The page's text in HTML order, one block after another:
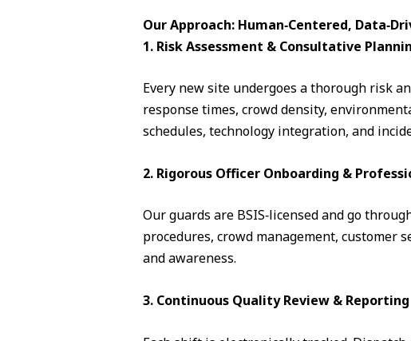
Our Approach: Human‑Centered,
1. Risk Assessment & Consultative
Every new site undergoes a thorough risk
response times, crowd density,
schedules, technology integration, and
2. Rigorous Officer Onboarding &
Our guards are BSIS‑licensed and go
procedures, crowd management, customer
and awareness.
3. Continuous Quality Review & Reporting